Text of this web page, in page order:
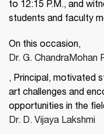
to 12:15 P.M., and
students and faculty
On this occasion,
Dr. G. ChandraMohan
, Principal, motivated
art challenges and
opportunities in the
Dr. D. Vijaya Lakshmi